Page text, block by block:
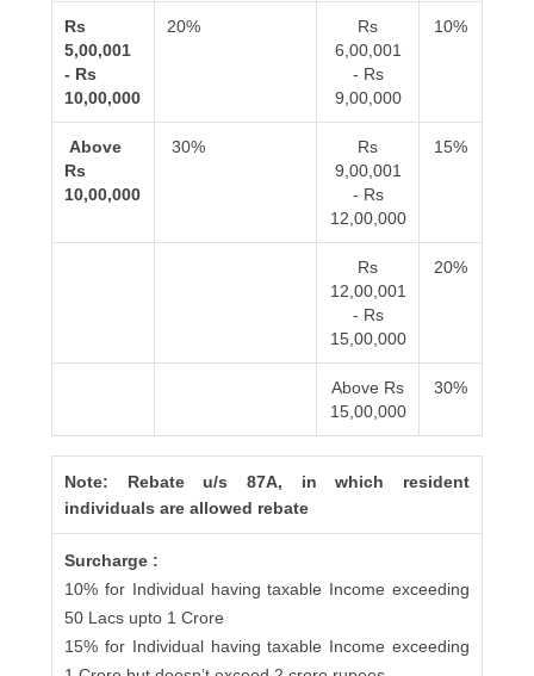
Rs
5,00,001
- Rs
10,00,000
20%
Rs
6,00,001
- Rs
9,00,000
10%
Above
Rs
10,00,000
30%
Rs
9,00,001
- Rs
12,00,000
15%
Rs
12,00,001
- Rs
15,00,000
20%
Above Rs
15,00,000
30%
Note: Rebate u/s 87A, in which resident
individuals are allowed rebate
Surcharge :
10% for Individual having taxable Income exceeding
50 Lacs upto 1 Crore
15% for Individual having taxable Income exceeding